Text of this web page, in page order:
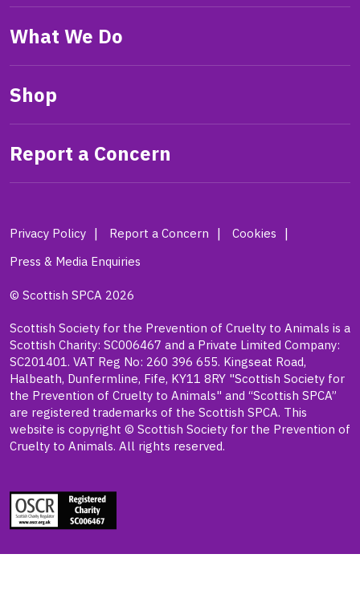
What We Do
Shop
Report a Concern
Privacy Policy Report a Concern
Cookies
Press & Media Enquiries
© Scottish SPCA 2026
Scottish Society for the Prevention of Cruelty to Animals is a
Scottish Charity: SC006467 and a Private Limited Company:
SC201401. VAT Reg No: 260 396 655. Kingseat Road,
Halbeath, Dunfermline, Fife, KY11 8RY "Scottish Society for
the Prevention of Cruelty to Animals" and “Scottish SPCA”
are registered trademarks of the Scottish SPCA. This
website is copyright © Scottish Society for the Prevention of
Cruelty to Animals. All rights reserved.